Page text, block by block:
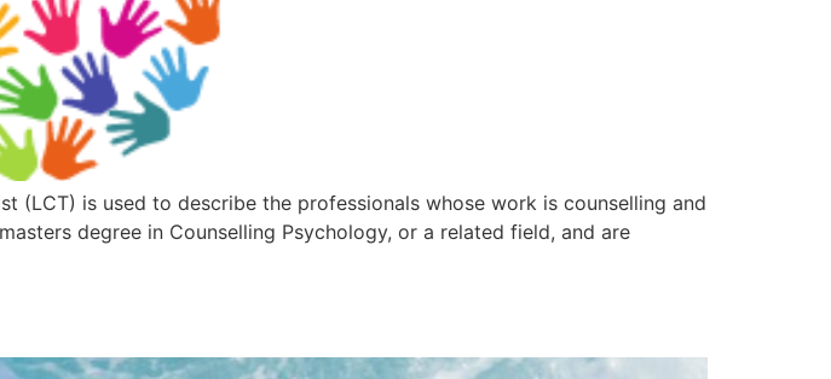
(LCT) is used to describe the professionals whose work is counselling and
degree in Counselling Psychology, or a related field, and are